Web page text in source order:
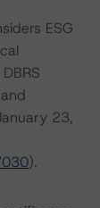
ESG
23,
).